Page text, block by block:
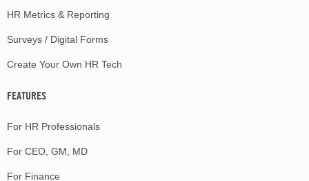
HR Metrics & Reporting
Surveys / Digital Forms
Create Your Own HR Tech
FEATURES
For HR Professionals
For CEO, GM, MD
For Finance